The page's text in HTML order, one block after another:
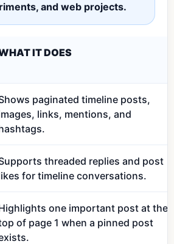
and web projects.
IT DOES
paginated timeline posts,
links, mentions, and
threaded replies and post
for timeline conversations.
one important post at the
of page 1 when a pinned post